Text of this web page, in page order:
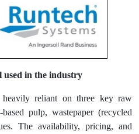
used in the industry
reliant on three key raw
pulp, wastepaper (recycled
The availability, pricing, and